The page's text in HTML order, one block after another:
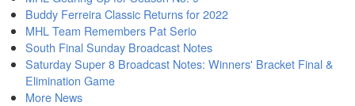
Buddy Ferreira Classic Returns for 2022
MHL Team Remembers Pat Serio
South Final Sunday Broadcast Notes
Saturday Super 8 Broadcast Notes: Winners' Bracket Final &
Elimination Game
More News